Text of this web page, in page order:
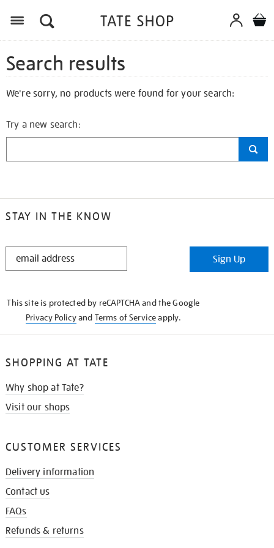
Search results
We're sorry, no products were found for your search:
Try a new search:
STAY IN THE KNOW
STAY
Sign Up
This site is protected by reCAPTCHA and the Google
Privacy Policyand Terms of Serviceapply.
SHOPPING AT TATE
Why shop at Tate?
Visit our shops
CUSTOMER SERVICES
Delivery information
Contact us
FAQs
Refunds & returns